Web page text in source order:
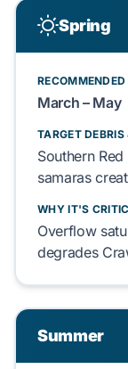
Spring
March – May
TARGET DEBRIS
Southern Red
samaras
WHY IT'S
Overflow
degrades
Summer